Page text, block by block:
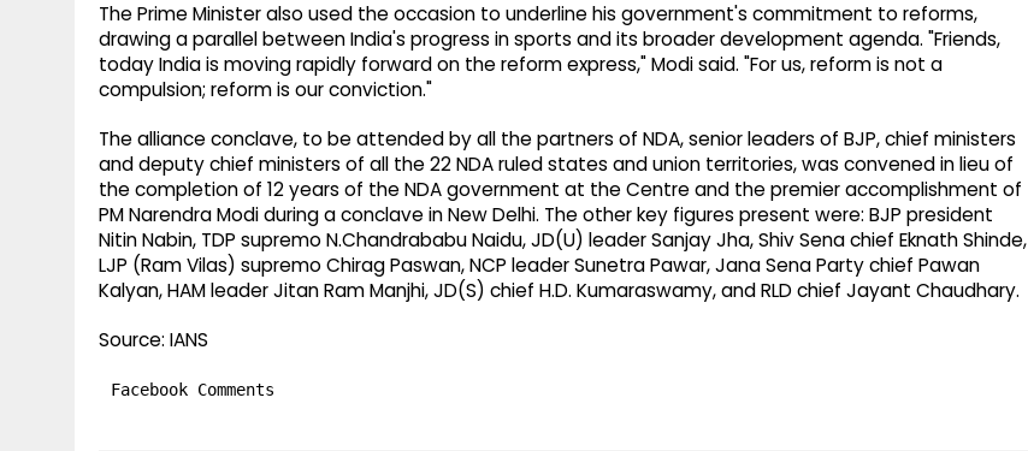
The Prime Minister also used the occasion to underline his government's commitment to reforms,
drawing a parallel between India's progress in sports and its broader development agenda. "Friends,
today India is moving rapidly forward on the reform express," Modi said. "For us, reform is not a
compulsion; reform is our conviction."
The alliance conclave, to be attended by all the partners of NDA, senior leaders of BJP, chief ministers
and deputy chief ministers of all the 22 NDA ruled states and union territories, was convened in lieu of
the completion of 12 years of the NDA government at the Centre and the premier accomplishment of
PM Narendra Modi during a conclave in New Delhi. The other key figures present were: BJP president
Nitin Nabin, TDP supremo N.Chandrababu Naidu, JD(U) leader Sanjay Jha, Shiv Sena chief Eknath Shinde,
LJP (Ram Vilas) supremo Chirag Paswan, NCP leader Sunetra Pawar, Jana Sena Party chief Pawan
Kalyan, HAM leader Jitan Ram Manjhi, JD(S) chief H.D. Kumaraswamy, and RLD chief Jayant Chaudhary.
Source: IANS
Facebook Comments